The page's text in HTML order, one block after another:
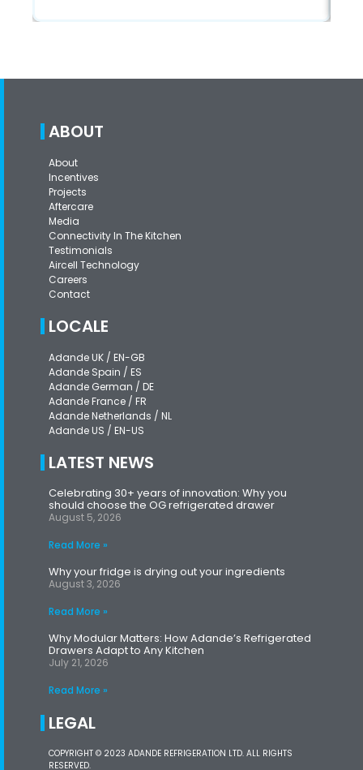
ABOUT
About
Incentives
Projects
Aftercare
Media
Connectivity In The Kitchen
Testimonials
Aircell Technology
Careers
Contact
LOCALE
Adande UK / EN-GB
Adande Spain / ES
Adande German / DE
Adande France / FR
Adande Netherlands / NL
Adande US / EN-US
LATEST NEWS
Celebrating 30+ years of innovation: Why you
should choose the OG refrigerated drawer
August 5, 2026
Read More »
Why your fridge is drying out your ingredients
August 3, 2026
Read More »
Why Modular Matters: How Adande’s Refrigerated
Drawers Adapt to Any Kitchen
July 21, 2026
Read More »
LEGAL
COPYRIGHT © 2023 ADANDE REFRIGERATION LTD. ALL RIGHTS
RESERVED.